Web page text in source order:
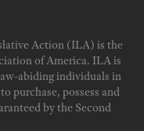
Action (ILA) is the
of America. ILA is
abiding individuals in
purchase, possess and
by the Second